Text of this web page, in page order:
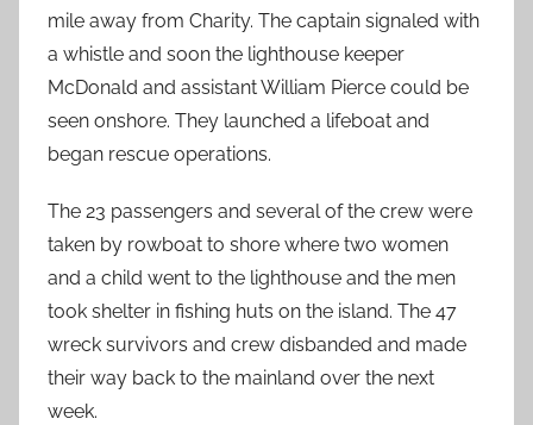
mile away from Charity. The captain signaled with
a whistle and soon the lighthouse keeper
McDonald and assistant William Pierce could be
seen onshore. They launched a lifeboat and
began rescue operations.
The 23 passengers and several of the crew were
taken by rowboat to shore where two women
and a child went to the lighthouse and the men
took shelter in fishing huts on the island. The 47
wreck survivors and crew disbanded and made
their way back to the mainland over the next
week.